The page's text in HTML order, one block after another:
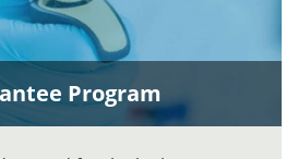
Program